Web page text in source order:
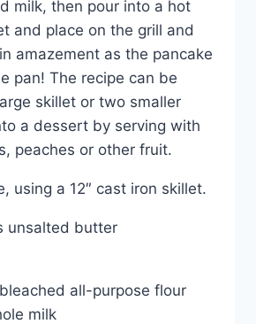
milk, then pour into a hot
and place on the grill and
amazement as the pancake
pan! The recipe can be
skillet or two smaller
a dessert by serving with
peaches or other fruit.
using a 12″ cast iron skillet.
unsalted butter
all-purpose flour
milk